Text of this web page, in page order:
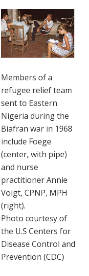
Members of a
refugee relief team
sent to Eastern
Nigeria during the
Biafran war in 1968
include Foege
(center, with pipe)
and nurse
practitioner Annie
Voigt, CPNP, MPH
(right).
Photo courtesy of
the U.S Centers for
Disease Control and
Prevention (CDC)